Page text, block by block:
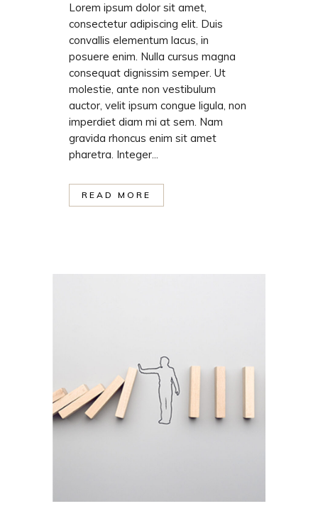
Lorem ipsum dolor sit amet,
consectetur adipiscing elit. Duis
convallis elementum lacus, in
posuere enim. Nulla cursus magna
consequat dignissim semper. Ut
molestie, ante non vestibulum
auctor, velit ipsum congue ligula, non
imperdiet diam mi at sem. Nam
gravida rhoncus enim sit amet
pharetra. Integer...
READ MORE